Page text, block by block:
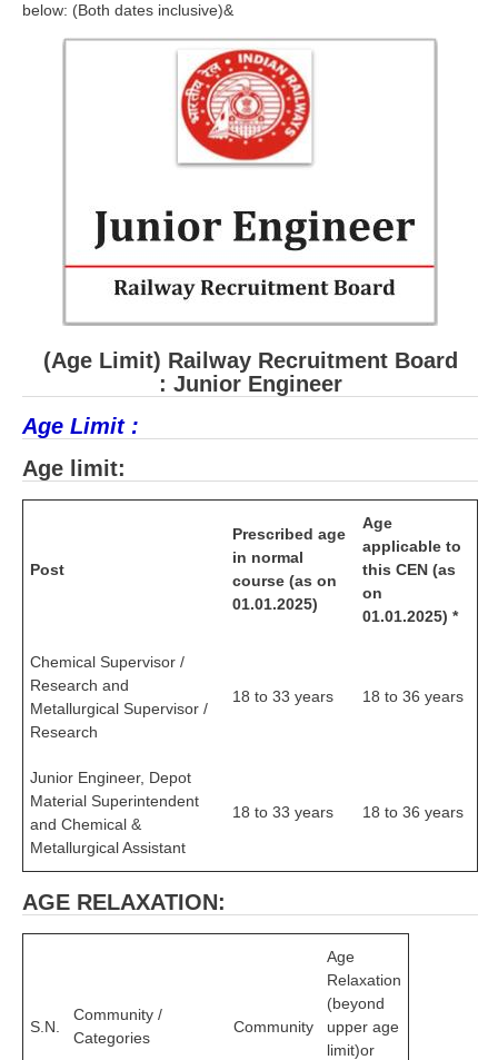
RRB NTPC Papers PDF
RRB J.E. Solved Papers
RRB Group-D Sample Papers
RRB EXAM : MATHS
RRB EXAM : ENGLISH
Loco Pilot Papers PDF
ALP Study Notes
Psychological Tests
RRB NTPC
RRB NTPC PDF Notes
RRB NTPC PAPERS
RRB NTPC Notification 2025
RRB NTPC (CBT-1) Exam
RRB NTPC Eligibility
below: (Both dates inclusive)&
(Age Limit) Railway Recruitment Board
: Junior Engineer
Age Limit :
Age limit:
Post
Prescribed age
in normal
course (as on
01.01.2025)
Age
applicable to
this CEN (as
on
01.01.2025) *
Chemical Supervisor /
Research and
Metallurgical Supervisor /
Research
18 to 33 years 18 to 36 years
Junior Engineer, Depot
Material Superintendent
and Chemical &
Metallurgical Assistant
18 to 33 years 18 to 36 years
AGE RELAXATION:
S.N.
Community /
Categories
Community
Age
Relaxation
(beyond
upper age
limit)or